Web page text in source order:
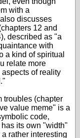
with a
discusses
12 and
), described as "a
with
a kind of spiritual
relate more
of reality
troubles (chapter
value meme" is a
code,
its own "width"
rather interesting